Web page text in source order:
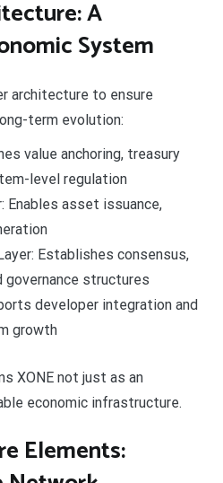
A
System
architecture to ensure
term evolution:
value anchoring, treasury
level regulation
Enables asset issuance,
Establishes consensus,
structures
developer integration and
growth
XONE not just as an
economic infrastructure.
Elements: